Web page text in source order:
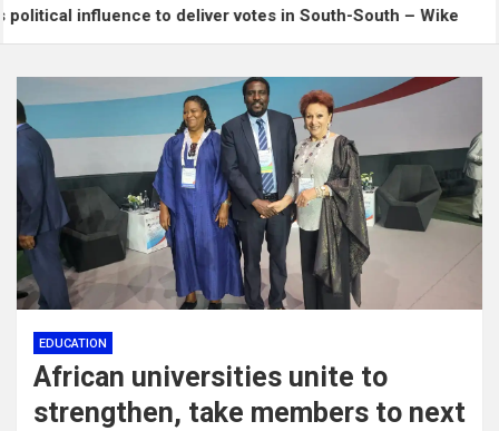
to deliver votes in South-South – Wike
EDUCATION
African universities unite to
strengthen, take members to next